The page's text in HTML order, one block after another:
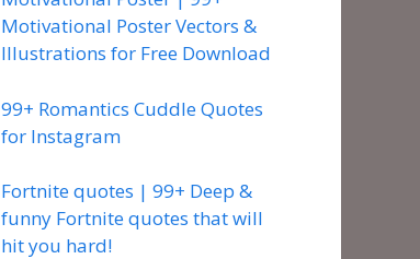
Motivational Poster Vectors &
Illustrations for Free Download
99+ Romantics Cuddle Quotes
for Instagram
Fortnite quotes | 99+ Deep &
funny Fortnite quotes that will
hit you hard!